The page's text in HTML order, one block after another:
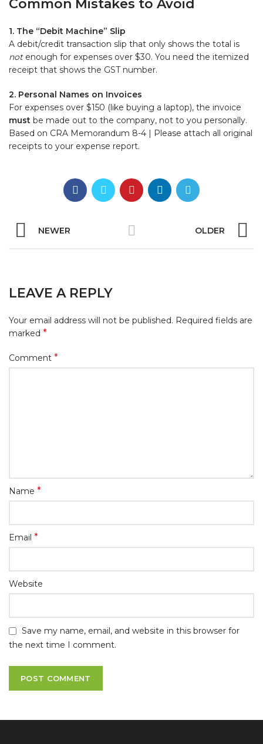
Common Mistakes to Avoid
1. The “Debit Machine” Slip
A debit/credit transaction slip that only shows the total is
notenough for expenses over $30. You need the itemized
receipt that shows the GST number.
2. Personal Names on Invoices
For expenses over $150 (like buying a laptop), the invoice
must be made out to the company, not to you personally.
Based on CRA Memorandum 8-4 | Please attach all original
receipts to your expense report.
NEWER OLDER
LEAVE A REPLY
Your email address will not be published. Required fields are
marked *
Comment *
Name *
Email *
Website
Save my name, email, and website in this browser for
the next time I comment.